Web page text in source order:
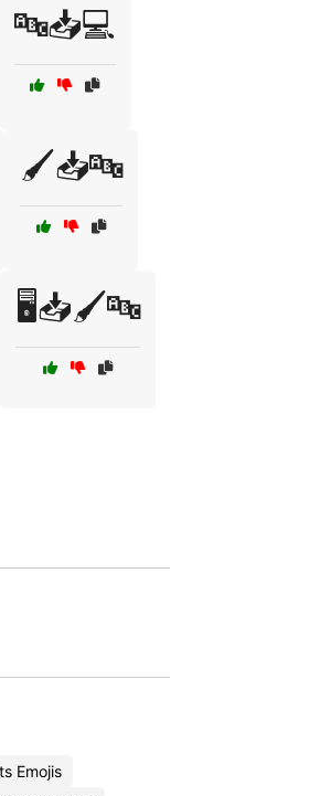
🔤📥💻
🖌️📥🔤
🖥️📥🖌️🔤
Emojis